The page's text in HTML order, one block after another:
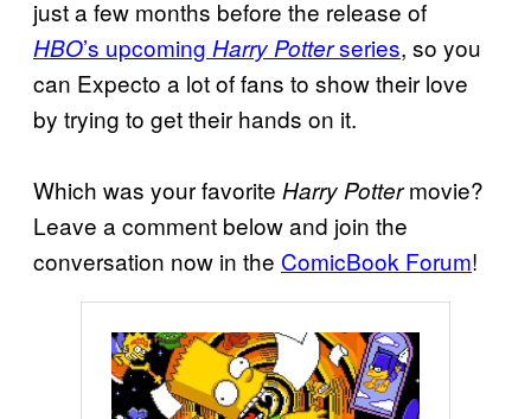
just a few months before the release of
HBO’s upcoming Harry Potterseries, so you
can Expecto a lot of fans to show their love
by trying to get their hands on it.
Which was your favorite Harry Pottermovie?
Leave a comment below and join the
conversation now in the ComicBook Forum!